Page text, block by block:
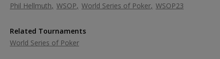
Phil Hellmuth WSOP World Series of Poker WSOP23
Related Tournaments
World Series of Poker